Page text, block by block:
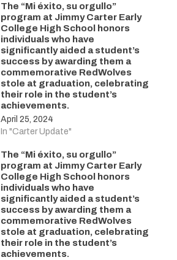
The “Mi éxito, su orgullo”
program at Jimmy Carter Early
College High School honors
individuals who have
significantly aided a student’s
success by awarding them a
commemorative RedWolves
stole at graduation, celebrating
their role in the student’s
achievements.
April 25, 2024
In "Carter Update"
The “Mi éxito, su orgullo”
program at Jimmy Carter Early
College High School honors
individuals who have
significantly aided a student’s
success by awarding them a
commemorative RedWolves
stole at graduation, celebrating
their role in the student’s
achievements.